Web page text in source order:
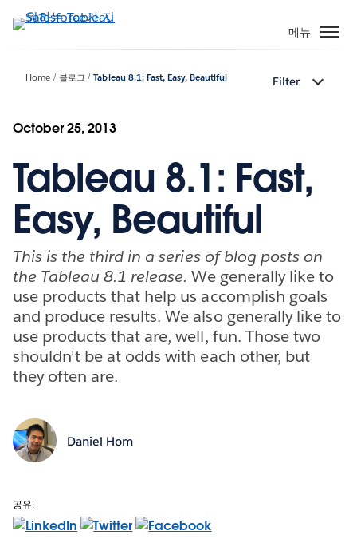
요
건
뛰
메뉴
Home 블로그 Tableau 8.1: Fast, Easy, Beautiful Filter
October 25, 2013
Tableau 8.1: Fast,
Easy, Beautiful
This is the third in a series of blog posts on
the Tableau 8.1 release. We generally like to
use products that help us accomplish goals
and produce results. We also generally like to
use products that are, well, fun. Those two
shouldn't be at odds with each other, but
they often are.
Daniel Hom
공유: